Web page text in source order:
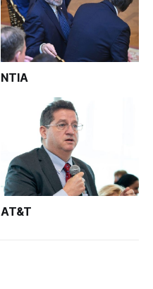
NTIA
AT&T